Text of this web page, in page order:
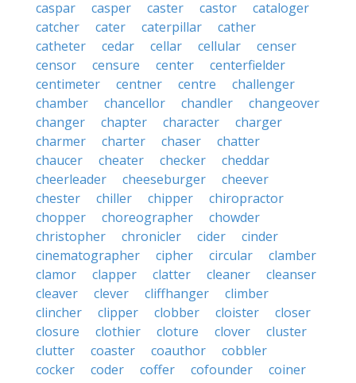
caspar
casper caster castor
cataloger
catcher
cater caterpillar
cather
catheter
cedar cellar cellular
censer
censor
censure center
centerfielder
centimeter
centner centre
challenger
chamber
chancellor chandler
changeover
changer
chapter character
charger
charmer
charter chaser
chatter
chaucer
cheater checker
cheddar
cheerleader
cheeseburger
cheever
chester
chiller chipper
chiropractor
chopper
choreographer
chowder
christopher
chronicler cider
cinder
cinematographer
cipher circular
clamber
clamor
clapper clatter cleaner
cleanser
cleaver
clever cliffhanger
climber
clincher
clipper clobber cloister
closer
closure
clothier cloture clover
cluster
clutter
coaster coauthor
cobbler
cocker
coder coffer cofounder
coiner